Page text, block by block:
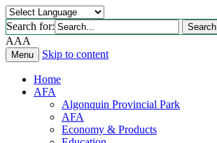
Search for: Search
AAA
Menu Skip to content
Home
AFA
Algonquin Provincial Park
AFA
Economy & Products